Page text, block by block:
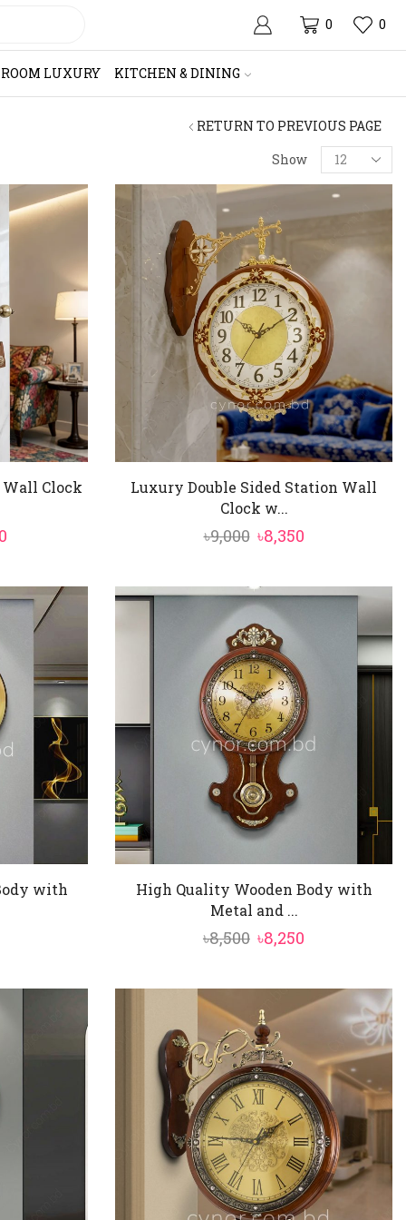
0 0
LUXURY KITCHEN & DINING
RETURN TO PREVIOUS PAGE
Show
Products
per
page
Clock
Current
is:
৳13,750.
Luxury Double Sided Station Wall
Clock w...
৳9,000 Original
was:
৳9,000.
৳8,350Current
is:
with
High Quality Wooden Body with
Metal and ...
৳8,500 Original
was:
৳8,500.
৳8,250
is:
৳8,250.